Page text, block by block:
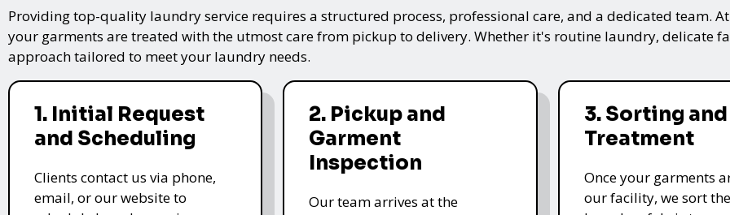
Providing top-quality laundry service requires a structured process, professional care, and a dedicated team.
your garments are treated with the utmost care from pickup to delivery. Whether it's routine laundry, delicate
approach tailored to meet your laundry needs.
1. Initial Request
and Scheduling
Clients contact us via phone,
email, or our website to
2. Pickup and
Garment
Inspection
Our team arrives at the
3. Sorting
Treatment
Once your garments
our facility, we sort